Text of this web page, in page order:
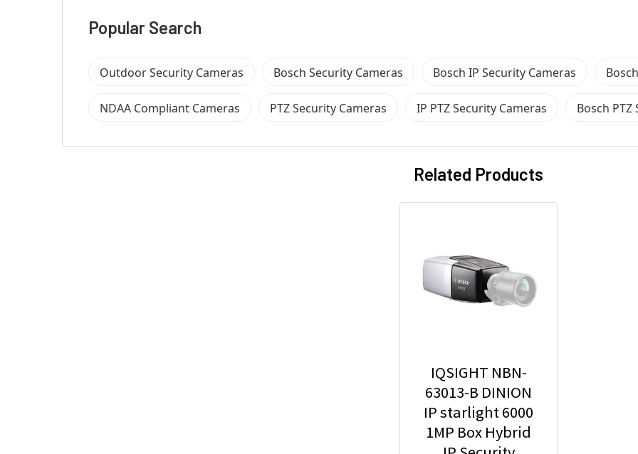
Popular Search
Outdoor Security Cameras Bosch Security Cameras Bosch IP Security Cameras
NDAA Compliant Cameras PTZ Security Cameras IP PTZ Security Cameras Bosch
Related Products
IQSIGHT NBN-
63013-B DINION
IP starlight 6000
1MP Box Hybrid